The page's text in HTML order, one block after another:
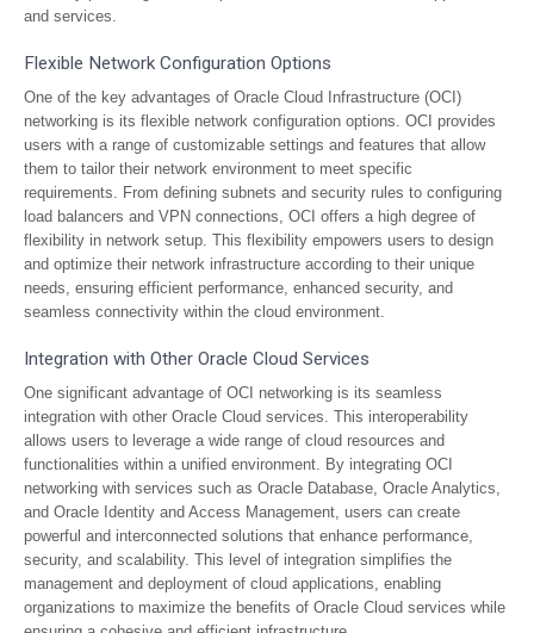
and services.
Flexible Network Configuration Options
One of the key advantages of Oracle Cloud Infrastructure (OCI)
networking is its flexible network configuration options. OCI provides
users with a range of customizable settings and features that allow
them to tailor their network environment to meet specific
requirements. From defining subnets and security rules to configuring
load balancers and VPN connections, OCI offers a high degree of
flexibility in network setup. This flexibility empowers users to design
and optimize their network infrastructure according to their unique
needs, ensuring efficient performance, enhanced security, and
seamless connectivity within the cloud environment.
Integration with Other Oracle Cloud Services
One significant advantage of OCI networking is its seamless
integration with other Oracle Cloud services. This interoperability
allows users to leverage a wide range of cloud resources and
functionalities within a unified environment. By integrating OCI
networking with services such as Oracle Database, Oracle Analytics,
and Oracle Identity and Access Management, users can create
powerful and interconnected solutions that enhance performance,
security, and scalability. This level of integration simplifies the
management and deployment of cloud applications, enabling
organizations to maximize the benefits of Oracle Cloud services while